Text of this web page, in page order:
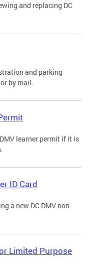
and replacing DC
and parking
by mail.
learner permit if it is
ID Card
a new DC DMV non-
Limited Purpose